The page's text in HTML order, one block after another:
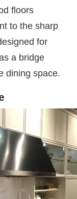
floors
to the sharp
for
a bridge
dining space.